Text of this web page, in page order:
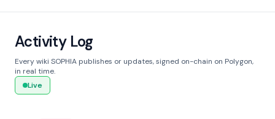
Activity Log
Every wiki SOPHIA publishes or updates, signed on-chain on Polygon,
in real time.
Live